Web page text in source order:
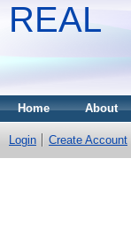
REAL
Home About
Login Create Account